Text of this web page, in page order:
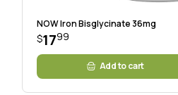
NOW Iron Bisglycinate 36mg
$1799
Add to cart